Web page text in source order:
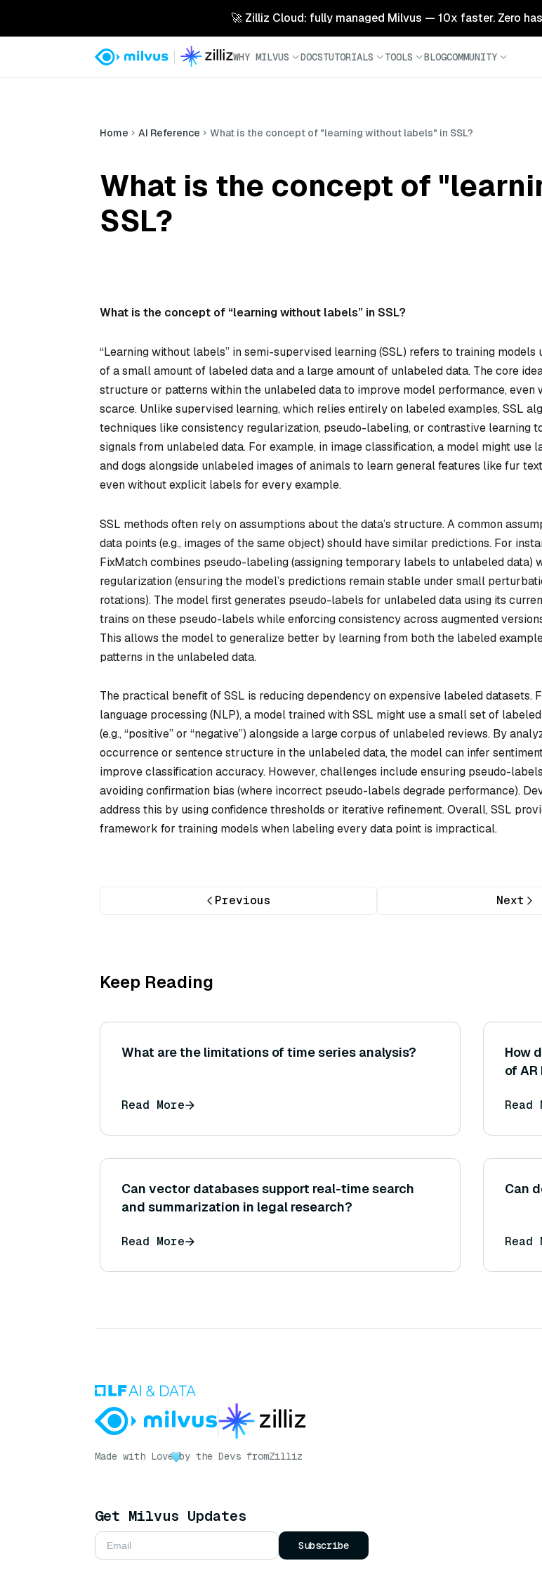
🚀 Zilliz Cloud: fully managed Milvus — 10x faster. Zero
WHY MILVUS DOCSTUTORIALS TOOLS BLOGCOMMUNITY
Home AI Reference What is the concept of "learning without labels" in SSL?
What is the concept of
SSL?
What is the concept of “learning without labels” in SSL?
“Learning without labels” in semi-supervised learning (SSL) refers to training models
of a small amount of labeled data and a large amount of unlabeled data. The core
structure or patterns within the unlabeled data to improve model performance, even
scarce. Unlike supervised learning, which relies entirely on labeled examples, SSL
techniques like consistency regularization, pseudo-labeling, or contrastive learning
signals from unlabeled data. For example, in image classification, a model might use
and dogs alongside unlabeled images of animals to learn general features like fur
even without explicit labels for every example.
SSL methods often rely on assumptions about the data’s structure. A common
data points (e.g., images of the same object) should have similar predictions. For
FixMatchcombines pseudo-labeling (assigning temporary labels to unlabeled data)
regularization (ensuring the model’s predictions remain stable under small
rotations). The model first generates pseudo-labels for unlabeled data using its
trains on these pseudo-labels while enforcing consistency across augmented
This allows the model to generalize better by learning from both the labeled
patterns in the unlabeled data.
The practical benefit of SSL is reducing dependency on expensive labeled datasets.
language processing (NLP), a model trained with SSL might use a small set of
(e.g., “positive” or “negative”) alongside a large corpus of unlabeled reviews. By
occurrence or sentence structure in the unlabeled data, the model can infer
improve classification accuracy. However, challenges include ensuring pseudo-
avoiding confirmation bias (where incorrect pseudo-labels degrade performance).
address this by using confidence thresholds or iterative refinement. Overall, SSL
framework for training models when labeling every data point is impractical.
Previous Next
Keep Reading
What are the limitations of time series analysis?
Read More
How
of
Read
Can vector databases support real-time search
and summarization in legal research?
Read More
Can
Read
Made with Love by the Devs fromZilliz
Get Milvus Updates
Subscribe